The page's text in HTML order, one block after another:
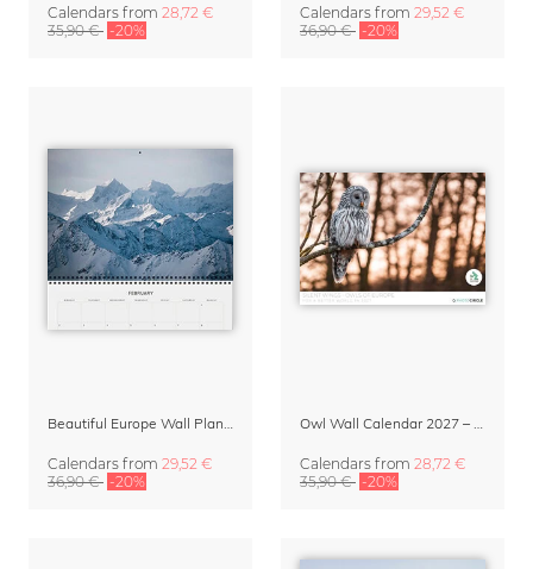
Calendars from 28,72 €
35,90 € -20%
Calendars from 29,52 €
36,90 € -20%
Calendars from 29,52 €
36,90 € -20%
Calendars from 28,72 €
35,90 € -20%